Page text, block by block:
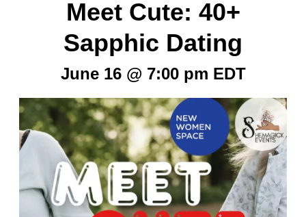
Meet Cute: 40+
Sapphic Dating
June 16 @ 7:00 pm EDT